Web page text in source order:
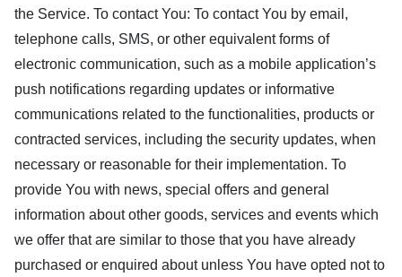
the Service. To contact You: To contact You by email,
telephone calls, SMS, or other equivalent forms of
electronic communication, such as a mobile application’s
push notifications regarding updates or informative
communications related to the functionalities, products or
contracted services, including the security updates, when
necessary or reasonable for their implementation. To
provide You with news, special offers and general
information about other goods, services and events which
we offer that are similar to those that you have already
purchased or enquired about unless You have opted not to